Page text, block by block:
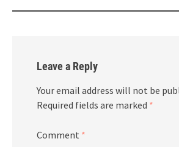
Leave a Reply
Your email address will not be
Required fields are marked *
Comment *